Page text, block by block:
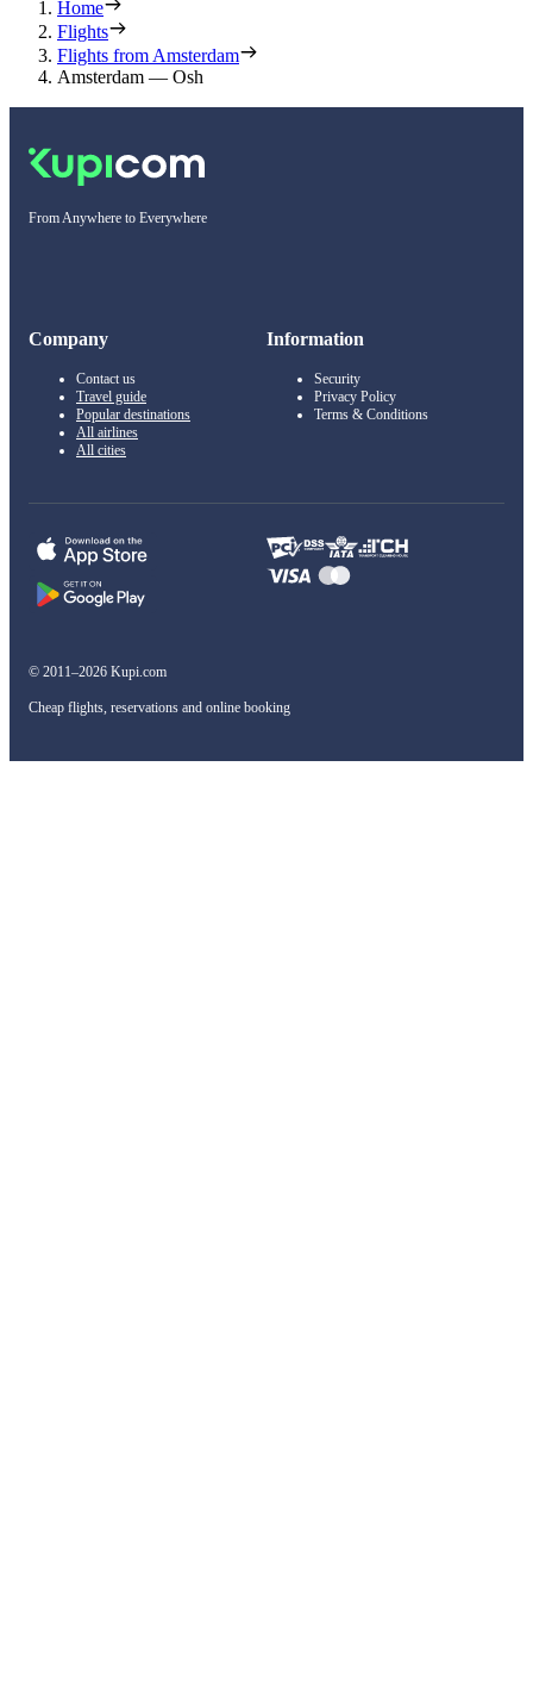
Home
Flights
Flights from Amsterdam
Amsterdam — Osh
From Anywhere to Everywhere
Company
Contact us
Travel guide
Popular destinations
All airlines
All cities
Information
Security
Privacy Policy
Terms & Conditions
© 2011–2026 Kupi.com
Cheap flights, reservations and online booking